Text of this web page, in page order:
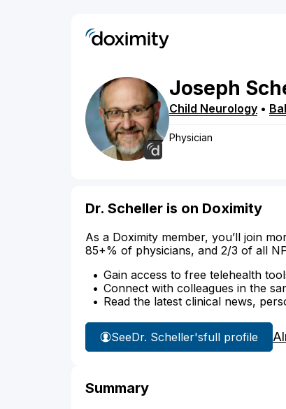
Joseph
Child Neurology •
Physician
Dr. Scheller is on Doximity
As a Doximity member, you’ll join
85+% of physicians, and 2/3 of all
Gain access to free telehealth
Connect with colleagues in the
Read the latest clinical news,
SeeDr. Scheller'sfull profile
Summary